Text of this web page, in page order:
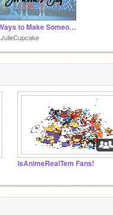
5 Ways to Make Someone's Day
JulieCupcake
IsAnimeRealTem Fans!